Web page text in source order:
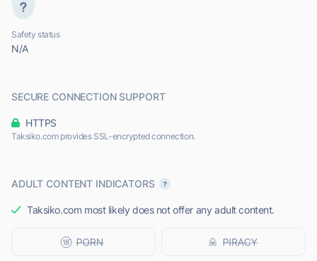
Safety status
N/A
SECURE CONNECTION SUPPORT
HTTPS
Taksiko.com provides SSL-encrypted connection.
ADULT CONTENT INDICATORS
Taksiko.com most likely does not offer any adult content.